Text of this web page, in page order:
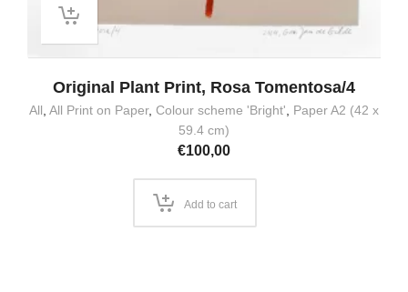
Original Plant Print, Rosa Tomentosa/4
All All Print on Paper, Colour scheme 'Bright'
Paper A2 (42 x
59.4 cm)
€100,00
Add to cart